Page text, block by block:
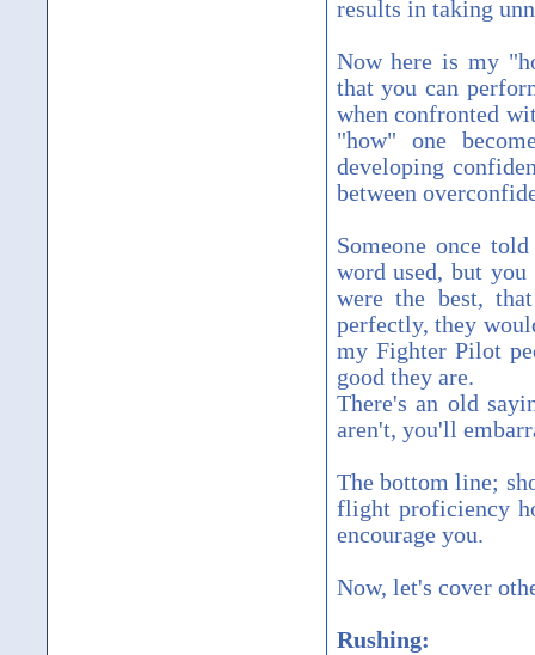
results in taking
Now here is my
that you can
when confronted
"how" one
developing
between
Someone once
word used, but
were the best,
perfectly, they
my Fighter Pilot
good they are.
There's an old
aren't, you'll
The bottom line;
flight proficiency
encourage you.
Now, let's cover
Rushing: